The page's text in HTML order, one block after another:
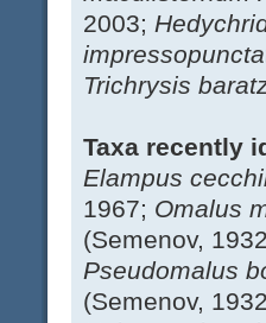
2003;
Trichrysis
Taxa recently
Elampus
1967; Omalus
(Semenov,
Pseudomalus
(Semenov,